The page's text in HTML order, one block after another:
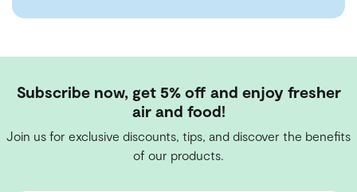
Subscribe now, get 5% off and enjoy fresher
air and food!
Join us for exclusive discounts, tips, and discover the benefits
of our products.